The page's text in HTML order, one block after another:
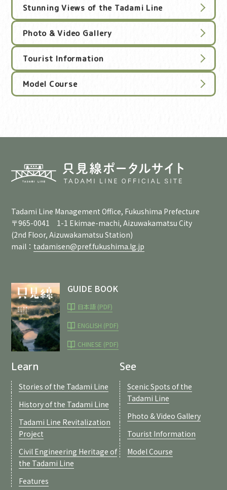
Stunning Views of the Tadami Line
Photo & Video Gallery
Tourist Information
Model Course
Tadami Line Management Office, Fukushima Prefecture
〒965-0041 1-1 Ekimae-machi, Aizuwakamatsu City
(2nd Floor, Aizuwakamatsu Station)
mail： tadamisen@pref.fukushima.lg.jp
GUIDE BOOK
日本語 (PDF)
ENGLISH (PDF)
CHINESE (PDF)
Learn
Stories of the Tadami Line
History of the Tadami Line
Tadami Line Revitalization
Project
Civil Engineering Heritage of
the Tadami Line
Features
See
Scenic Spots of the
Tadami Line
Photo & Video Gallery
Tourist Information
Model Course